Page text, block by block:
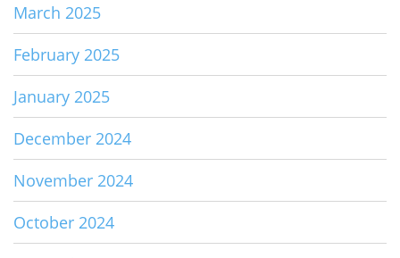
March 2025
February 2025
January 2025
December 2024
November 2024
October 2024